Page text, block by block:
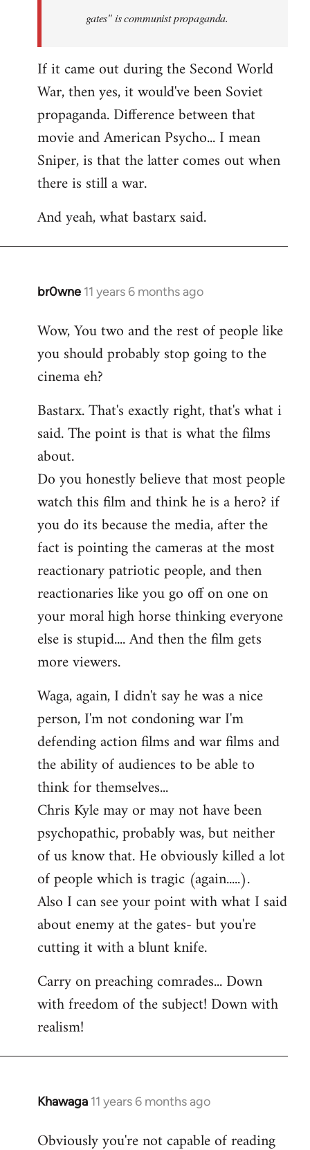
libcom.org
gates" is communist propaganda.
If it came out during the Second World
War, then yes, it would've been Soviet
propaganda. Difference between that
movie and American Psycho... I mean
Sniper, is that the latter comes out when
there is still a war.
And yeah, what bastarx said.
br0wne 11 years 6 months ago
In
to
Welcome
libcom.org
Wow, You two and the rest of people like
you should probably stop going to the
cinema eh?
Bastarx. That's exactly right, that's what i
said. The point is that is what the films
about.
Do you honestly believe that most people
watch this film and think he is a hero? if
you do its because the media, after the
fact is pointing the cameras at the most
reactionary patriotic people, and then
reactionaries like you go off on one on
your moral high horse thinking everyone
else is stupid.... And then the film gets
more viewers.
Waga, again, I didn't say he was a nice
person, I'm not condoning war I'm
defending action films and war films and
the ability of audiences to be able to
think for themselves...
Chris Kyle may or may not have been
psychopathic, probably was, but neither
of us know that. He obviously killed a lot
of people which is tragic (again.....).
Also I can see your point with what I said
about enemy at the gates- but you're
cutting it with a blunt knife.
Carry on preaching comrades... Down
with freedom of the subject! Down with
realism!
Khawaga 11 years 6 months ago
In
to
Obviously you're not capable of reading